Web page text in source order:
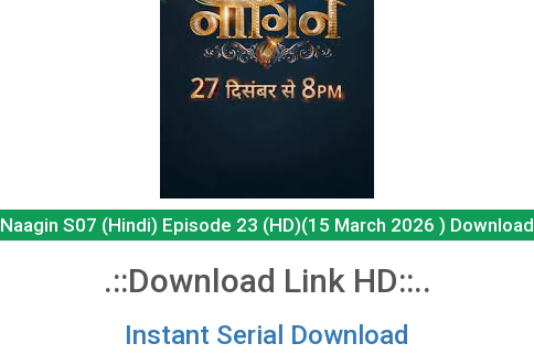
Naagin S07 (Hindi) Episode 23 (HD)(15 March 2026 ) Download
.::Download Link HD::..
Instant Serial Download